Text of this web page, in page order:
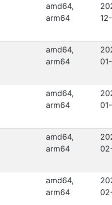
amd64,
arm64
amd64,
arm64
amd64,
arm64
amd64,
arm64
amd64,
arm64